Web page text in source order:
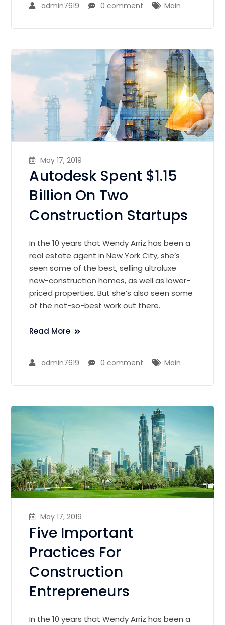
admin7619 0 comment Main
May 17, 2019
Autodesk Spent $1.15
Billion On Two
Construction Startups
In the 10 years that Wendy Arriz has been a
real estate agent in New York City, she’s
seen some of the best, selling ultraluxe
new-construction homes, as well as lower-
priced properties. But she’s also seen some
of the not-so-best work out there.
Read More
admin7619 0 comment Main
May 17, 2019
Five Important
Practices For
Construction
Entrepreneurs
In the 10 years that Wendy Arriz has been a